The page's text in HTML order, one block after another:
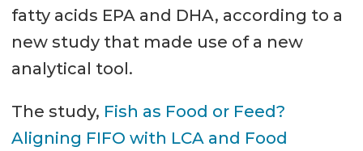
fatty acids EPA and DHA, according to a
new study that made use of a new
analytical tool.
The study, Fish as Food or Feed?
Aligning FIFO with LCA and Food